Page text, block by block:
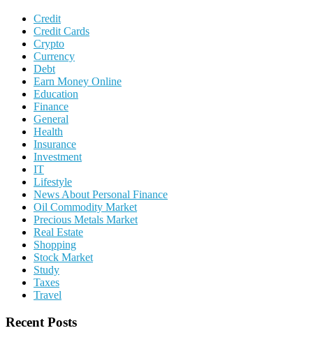
Credit
Credit Cards
Crypto
Currency
Debt
Earn Money Online
Education
Finance
General
Health
Insurance
Investment
IT
Lifestyle
News About Personal Finance
Oil Commodity Market
Precious Metals Market
Real Estate
Shopping
Stock Market
Study
Taxes
Travel
Recent Posts